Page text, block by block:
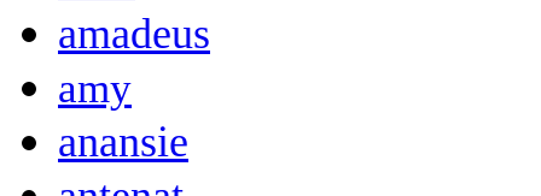
amadeus
amy
anansie